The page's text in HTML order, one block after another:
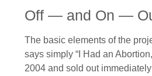
Off — and On —
The basic elements of the
says simply “I Had an
2004 and sold out